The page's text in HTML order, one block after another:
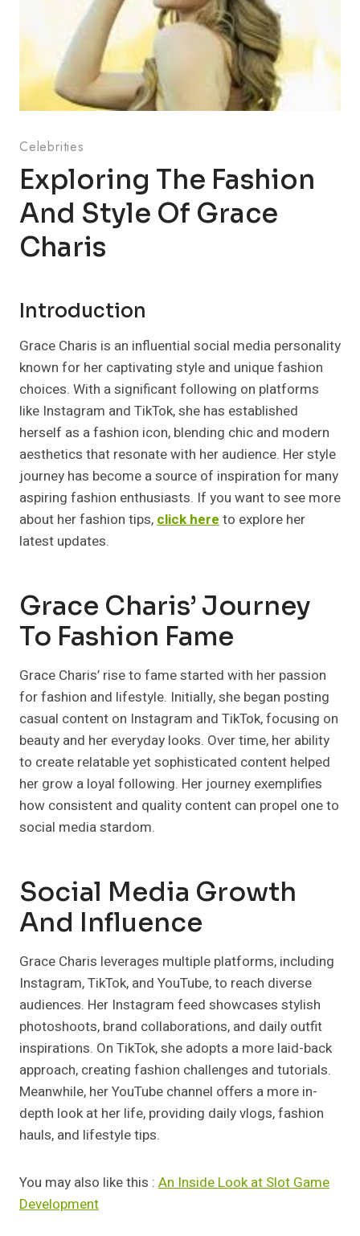
Celebrities
Exploring The Fashion
And Style Of Grace
Charis
Introduction
Grace Charis is an influential social media personality
known for her captivating style and unique fashion
choices. With a significant following on platforms
like Instagram and TikTok, she has established
herself as a fashion icon, blending chic and modern
aesthetics that resonate with her audience. Her style
journey has become a source of inspiration for many
aspiring fashion enthusiasts. If you want to see more
about her fashion tips, click here to explore her
latest updates.
Grace Charis’ Journey
To Fashion Fame
Grace Charis’ rise to fame started with her passion
for fashion and lifestyle. Initially, she began posting
casual content on Instagram and TikTok, focusing on
beauty and her everyday looks. Over time, her ability
to create relatable yet sophisticated content helped
her grow a loyal following. Her journey exemplifies
how consistent and quality content can propel one to
social media stardom.
Social Media Growth
And Influence
Grace Charis leverages multiple platforms, including
Instagram, TikTok, and YouTube, to reach diverse
audiences. Her Instagram feed showcases stylish
photoshoots, brand collaborations, and daily outfit
inspirations. On TikTok, she adopts a more laid-back
approach, creating fashion challenges and tutorials.
Meanwhile, her YouTube channel offers a more in-
depth look at her life, providing daily vlogs, fashion
hauls, and lifestyle tips.
You may also like this : An Inside Look at Slot Game
Development